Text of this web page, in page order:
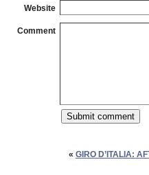
Website
Comment
« GIRO D’ITALIA: